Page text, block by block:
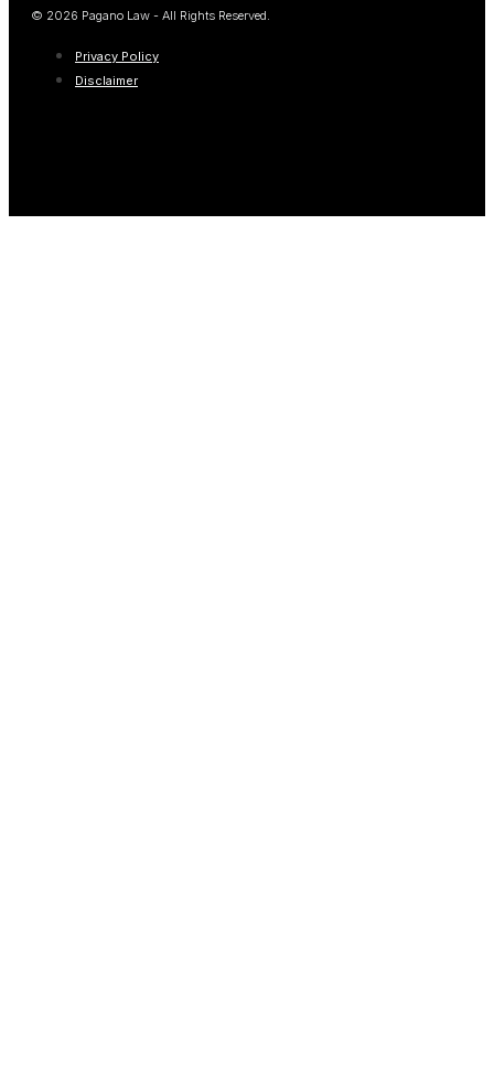
© 2026 Pagano Law - All Rights Reserved.
Privacy Policy
Disclaimer